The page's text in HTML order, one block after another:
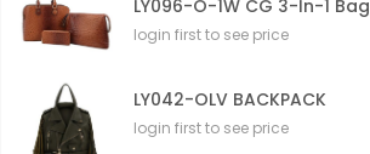
LY096-O-1W CG 3-In-1 Bag
login first to see price
LY042-OLV BACKPACK
login first to see price